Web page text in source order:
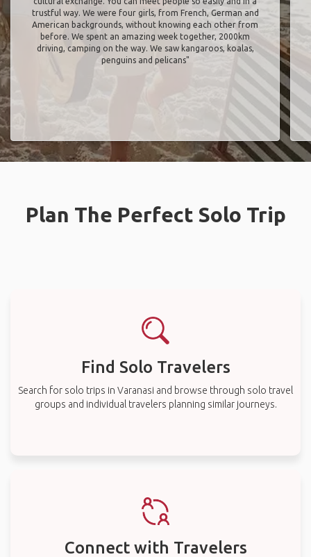
trustful way. We were four girls, from French, German and
American backgrounds, without knowing each other from
before. We spent an amazing week together, 2000km
driving, camping on the way. We saw kangaroos, koalas,
penguins and pelicans"
Plan The Perfect Solo Trip
Find Solo Travelers
Search for solo trips in Varanasi and browse through solo travel
groups and individual travelers planning similar journeys.
Connect with Travelers